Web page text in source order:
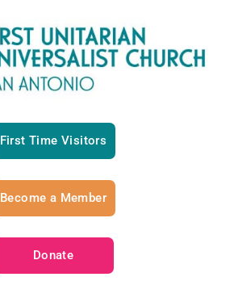
First Time Visitors
Become a Member
Donate